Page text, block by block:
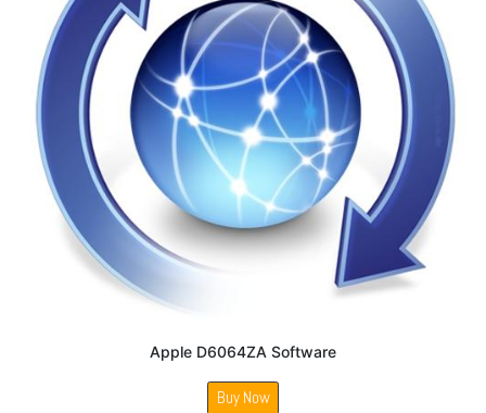
Apple D6064ZA Software
Buy Now